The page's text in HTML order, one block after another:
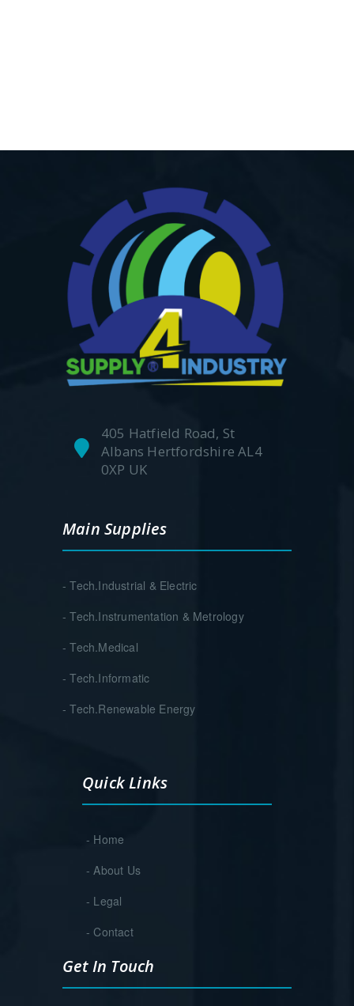
405 Hatfield Road, St
Albans Hertfordshire AL4
0XP UK
Main Supplies
- Tech.Industrial & Electric
- Tech.Instrumentation & Metrology
- Tech.Medical
- Tech.Informatic
- Tech.Renewable Energy
Quick Links
- Home
- About Us
- Legal
- Contact
Get In Touch